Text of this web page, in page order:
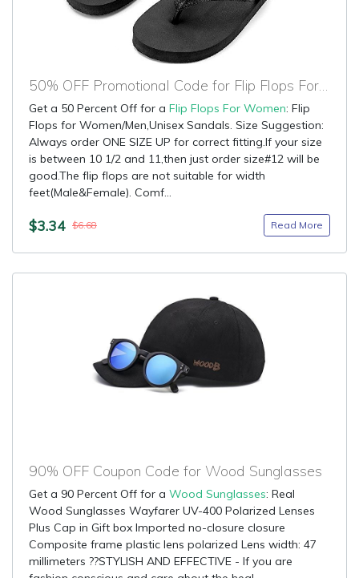
50% OFF Promotional Code for Flip Flops For Women
Get a 50 Percent Off for a Flip Flops For Women: Flip
Flops for Women/Men,Unisex Sandals. Size Suggestion:
Always order ONE SIZE UP for correct fitting.If your size
is between 10 1/2 and 11,then just order size#12 will be
good.The flip flops are not suitable for width
feet(Male&Female). Comf...
$3.34 $6.68 Read More
90% OFF Coupon Code for Wood Sunglasses
Get a 90 Percent Off for a Wood Sunglasses: Real
Wood Sunglasses Wayfarer UV-400 Polarized Lenses
Plus Cap in Gift box Imported no-closure closure
Composite frame plastic lens polarized Lens width: 47
millimeters ??STYLISH AND EFFECTIVE - If you are